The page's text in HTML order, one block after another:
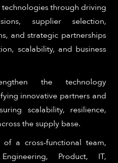
through driving
supplier selection,
and strategic partnerships
scalability, and business
the technology
innovative partners and
scalability, resilience,
the supply base.
a cross-functional team,
Product, IT,